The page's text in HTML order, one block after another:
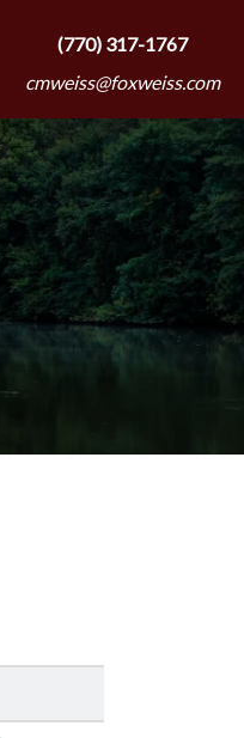
(770) 317-1767
cmweiss@foxweiss.com